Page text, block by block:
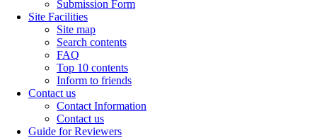
Submission Form
Site Facilities
Site map
Search contents
FAQ
Top 10 contents
Inform to friends
Contact us
Contact Information
Contact us
Guide for Reviewers